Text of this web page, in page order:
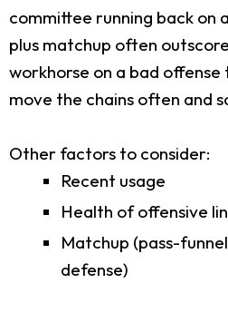
committee running back on
plus matchup often
workhorse on a bad offense
move the chains often and
Other factors to consider:
Recent usage
Health of offensive
Matchup (pass-
defense)